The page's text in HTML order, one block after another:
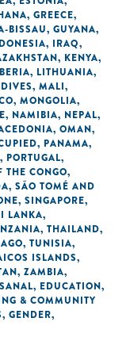
, GREECE,
BISSAU, GUYANA,
, IRAQ,
, KENYA,
, LITHUANIA,
, MALI,
, MONGOLIA,
, NAMIBIA, NEPAL,
, OMAN,
, PANAMA,
, PORTUGAL,
THE CONGO,
, SÃO TOMÉ AND
, SINGAPORE,
LANKA,
, THAILAND,
, TUNISIA,
ISLANDS,
, ZAMBIA,
, EDUCATION,
& COMMUNITY
, GENDER,